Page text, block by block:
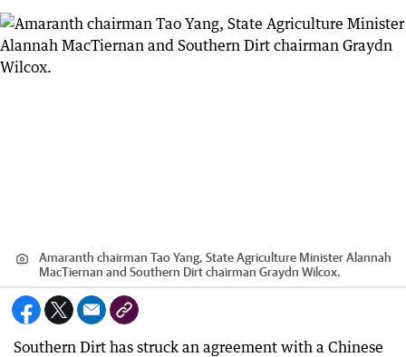
Amaranth chairman Tao Yang, State Agriculture Minister Alannah
MacTiernan and Southern Dirt chairman Graydn Wilcox.
Southern Dirt has struck an agreement with a Chinese